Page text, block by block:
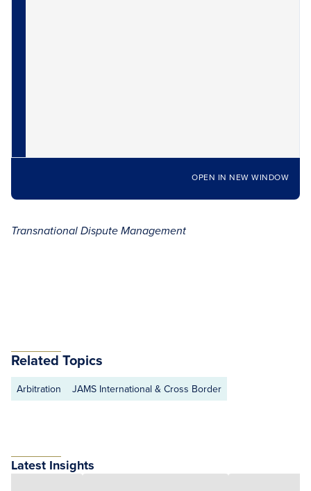
OPEN IN NEW WINDOW
Transnational Dispute Management
Related Topics
Arbitration JAMS International & Cross Border
Latest Insights